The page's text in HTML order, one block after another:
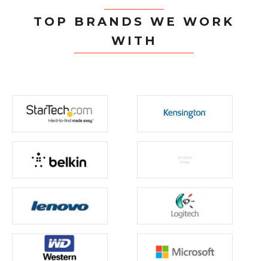
TOP BRANDS WE WORK
WITH